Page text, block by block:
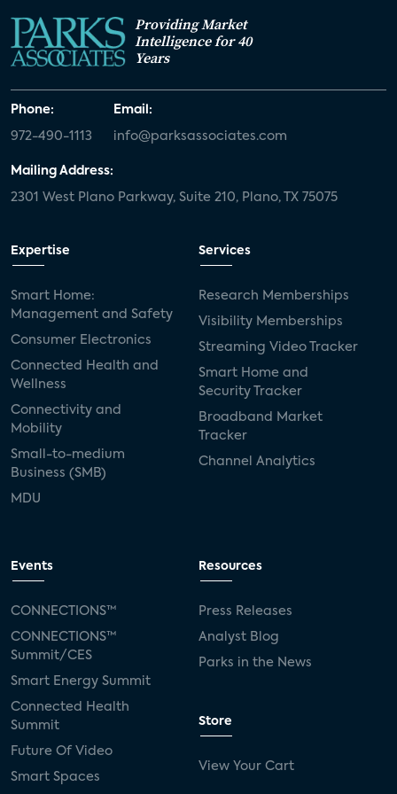
Providing Market
Intelligence for 40
Years
Phone:
972-490-1113
Email:
info@parksassociates.com
Mailing Address:
2301 West Plano Parkway, Suite 210, Plano, TX 75075
Expertise
Smart Home:
Management and Safety
Consumer Electronics
Connected Health and
Wellness
Connectivity and
Mobility
Small-to-medium
Business (SMB)
MDU
Services
Research Memberships
Visibility Memberships
Streaming Video Tracker
Smart Home and
Security Tracker
Broadband Market
Tracker
Channel Analytics
Events
CONNECTIONS™
CONNECTIONS™
Summit/CES
Smart Energy Summit
Connected Health
Summit
Future Of Video
Smart Spaces
Resources
Press Releases
Analyst Blog
Parks in the News
Store
View Your Cart